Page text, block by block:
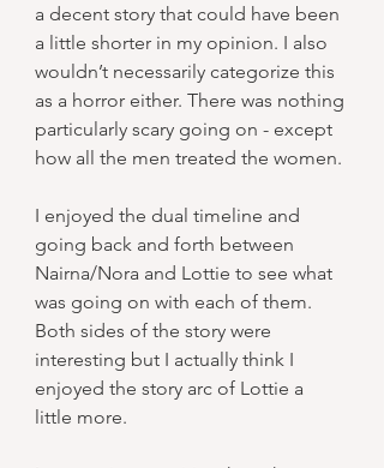
a decent story that could have been
a little shorter in my opinion. I also
wouldn’t necessarily categorize this
as a horror either. There was nothing
particularly scary going on - except
how all the men treated the women.
I enjoyed the dual timeline and
going back and forth between
Nairna/Nora and Lottie to see what
was going on with each of them.
Both sides of the story were
interesting but I actually think I
enjoyed the story arc of Lottie a
little more.